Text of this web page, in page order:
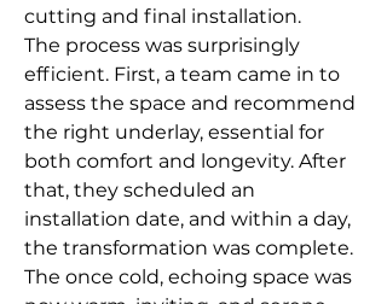
cutting and final installation.
The process was surprisingly
efficient. First, a team came in to
assess the space and recommend
the right underlay, essential for
both comfort and longevity. After
that, they scheduled an
installation date, and within a day,
the transformation was complete.
The once cold, echoing space was